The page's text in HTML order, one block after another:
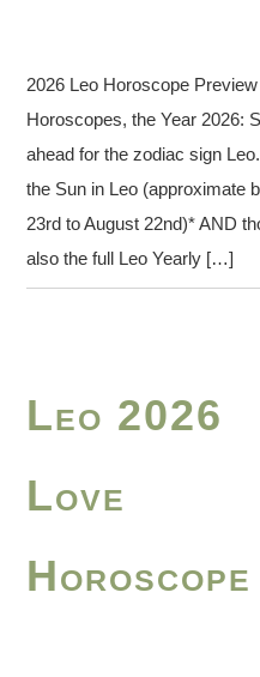
2026 Leo Horoscope
Horoscopes, the Year 2026:
ahead for the zodiac sign
the Sun in Leo (approximate
23rd to August 22nd)* AND
also the full Leo Yearly […]
Leo 2026
Love
Horoscope